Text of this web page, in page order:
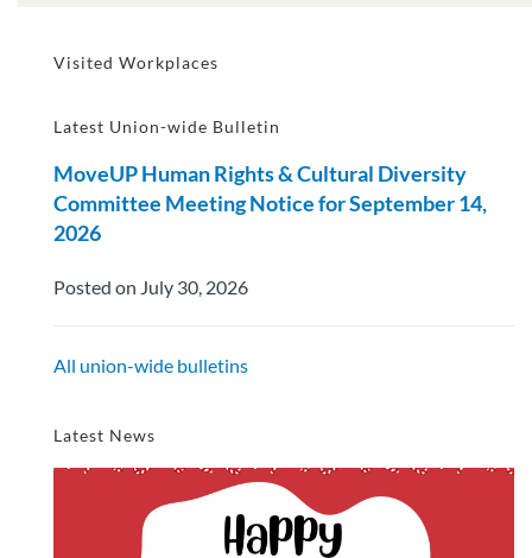
Visited Workplaces
Latest Union-wide Bulletin
MoveUP Human Rights & Cultural Diversity
Committee Meeting Notice for September 14,
2026
Posted on July 30, 2026
All union-wide bulletins
Latest News